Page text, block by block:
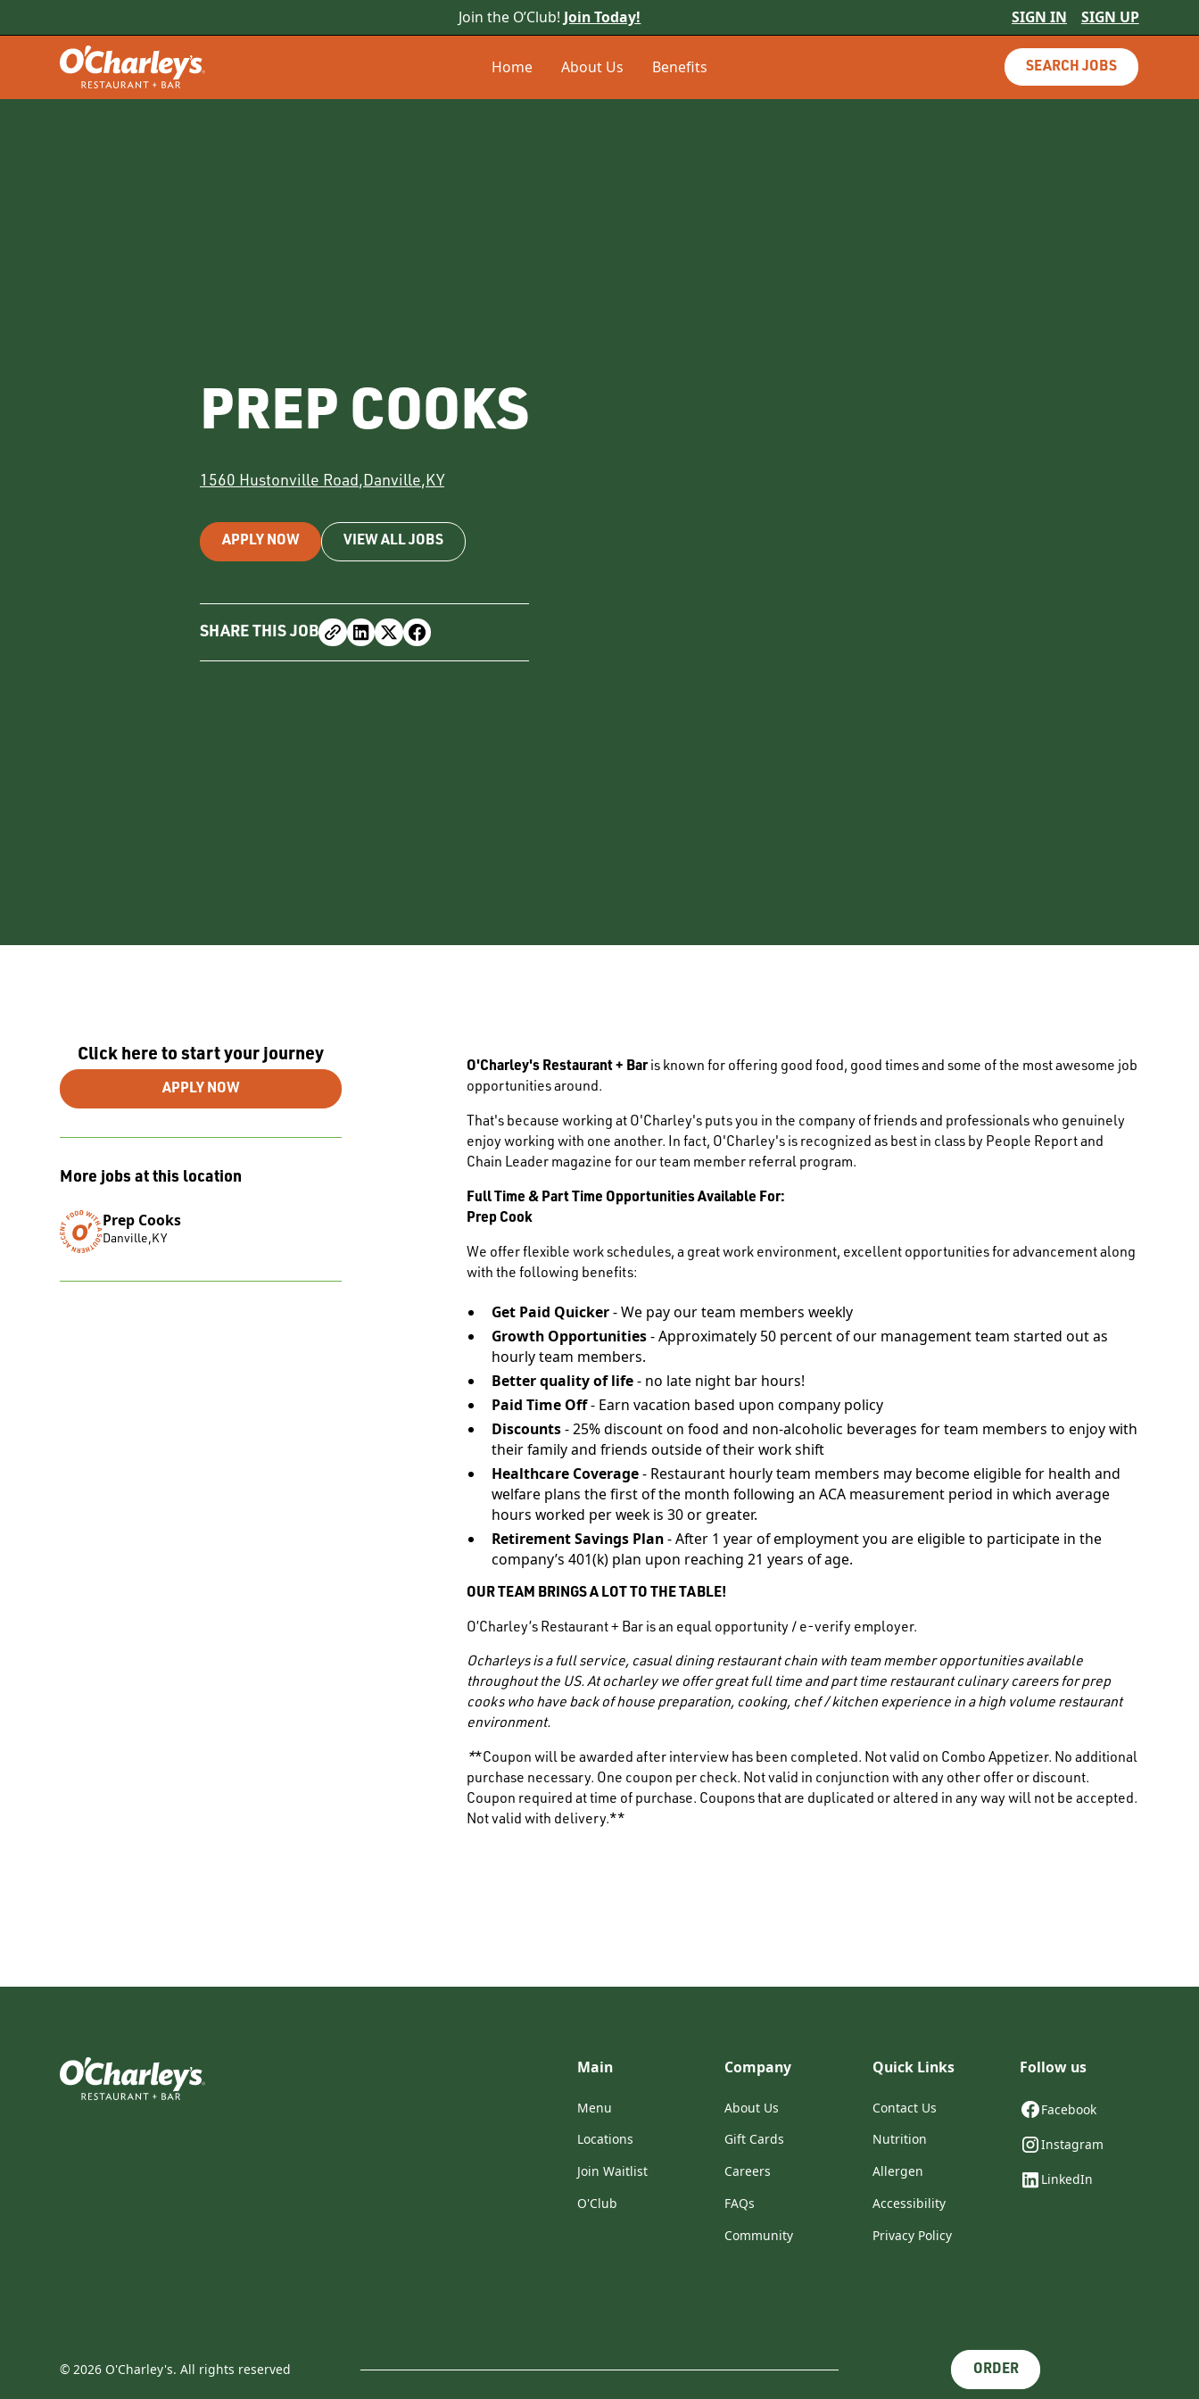
Join the O’Club! Join Today! SIGN IN SIGN UP
Home About Us Benefits SEARCH JOBS
PREP COOKS
1560 Hustonville Road,Danville,KY
APPLY NOW VIEW ALL JOBS
SHARE THIS JOB
Click here to start your journey
APPLY NOW
More jobs at this location
Prep Cooks
Danville,KY
O'Charley's Restaurant + Baris known for offering good food, good times and some of the most awesome job
opportunities around.
That's because working at O'Charley's puts you in the company of friends and professionals who genuinely
enjoy working with one another. In fact, O'Charley's is recognized as best in class by People Report and
Chain Leader magazine for our team member referral program.
Full Time & Part Time Opportunities Available For:
Prep Cook
We offer flexible work schedules, a great work environment, excellent opportunities for advancement along
with the following benefits:
Get Paid Quicker- We pay our team members weekly
Growth Opportunities- Approximately 50 percent of our management team started out as
hourly team members.
Better quality of life- no late night bar hours!
Paid Time Off- Earn vacation based upon company policy
Discounts- 25% discount on food and non-alcoholic beverages for team members to enjoy with
their family and friends outside of their work shift
Healthcare Coverage- Restaurant hourly team members may become eligible for health and
welfare plans the first of the month following an ACA measurement period in which average
hours worked per week is 30 or greater.
Retirement Savings Plan- After 1 year of employment you are eligible to participate in the
company’s 401(k) plan upon reaching 21 years of age.
OUR TEAM BRINGS A LOT TO THE TABLE!
O’Charley’s Restaurant + Bar is an equal opportunity / e-verify employer.
Ocharleys is a full service, casual dining restaurant chain with team member opportunities available
throughout the US. At ocharley we offer great full time and part time restaurant culinary careers for prep
cooks who have back of house preparation, cooking, chef / kitchen experience in a high volume restaurant
environment.
**Coupon will be awarded after interview has been completed. Not valid on Combo Appetizer. No additional
purchase necessary. One coupon per check. Not valid in conjunction with any other offer or discount.
Coupon required at time of purchase. Coupons that are duplicated or altered in any way will not be accepted.
Not valid with delivery.**
Main
Menu
Locations
Join Waitlist
O'Club
Company
About Us
Gift Cards
Careers
FAQs
Community
Quick Links
Contact Us
Nutrition
Allergen
Accessibility
Privacy Policy
Follow us
Facebook
Instagram
LinkedIn
©2026 O'Charley's. All rights reserved ORDER